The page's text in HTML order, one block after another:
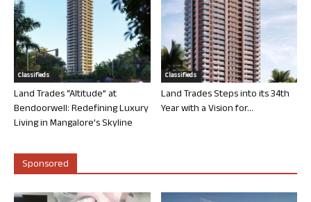
Classifieds
Land Trades “Altitude” at
Bendoorwell: Redefining Luxury
Living in Mangalore’s Skyline
Classifieds
Land Trades Steps into its 34th
Year with a Vision for...
Sponsored